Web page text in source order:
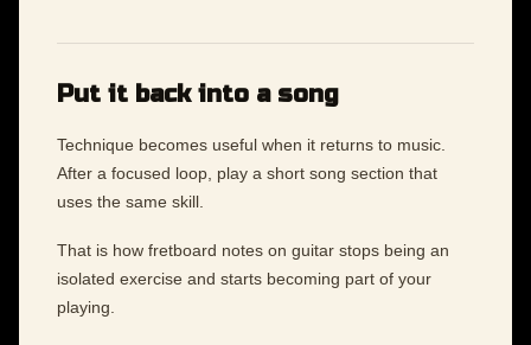
Put it back into a song
Technique becomes useful when it returns to music.
After a focused loop, play a short song section that
uses the same skill.
That is how fretboard notes on guitar stops being an
isolated exercise and starts becoming part of your
playing.